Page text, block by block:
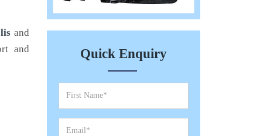
and
and
Quick Enquiry